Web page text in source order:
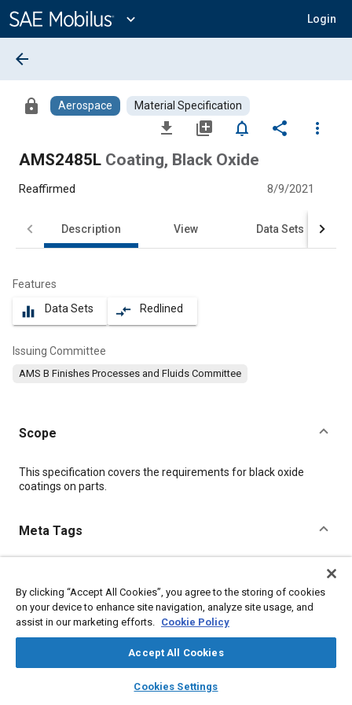
Content
expand_more Login
library_books auto_awesome
SAE AI Chat
arrow_back
lock Aerospace Material Specification
file_download library_add notifications_none share
more_vert
AMS2485L Coating, Black Oxide
Reaffirmed 8/9/2021
Description View Data Sets
Features
equalizer Data Sets compare_arrows Redlined
Issuing Committee
AMS B Finishes Processes and Fluids Committee
Scope
Content
This specification covers the requirements for black oxide
coatings on parts.
Meta Tags
Metal finishing
Materials properties
Coatings, colorants, and finishes
Corrosion
Heat treatment
Tensile strength
Hazardous materials
Non-destructive tests
By clicking “Accept All Cookies”, you agree to the storing of cookies
on your device to enhance site navigation, analyze site usage, and
assist in our marketing efforts. Cookie Policy
Accept All Cookies
Cookies Settings